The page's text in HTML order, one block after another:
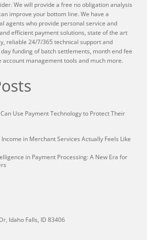
We will provide a free no obligation analysis
improve your bottom line. We have a
agents who provide personal service and
efficient payment solutions, state of the art
reliable 24/7/365 technical support and
funding of batch settlements, month end fee
account management tools and much more.
Use Payment Technology to Protect Their
in Merchant Services Actually Feels Like
in Payment Processing: A New Era for
Idaho Falls, ID 83406